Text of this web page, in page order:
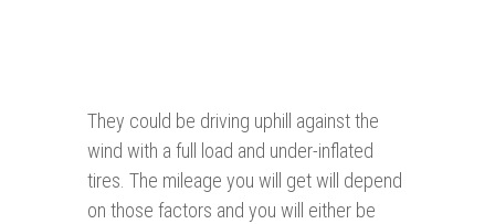
They could be driving uphill against the
wind with a full load and under-inflated
tires. The mileage you will get will depend
on those factors and you will either be